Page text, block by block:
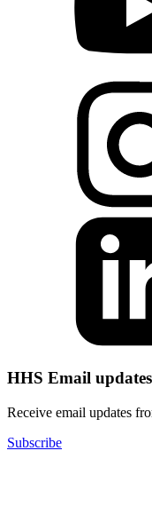
HHS Email updates
Receive email updates
Subscribe